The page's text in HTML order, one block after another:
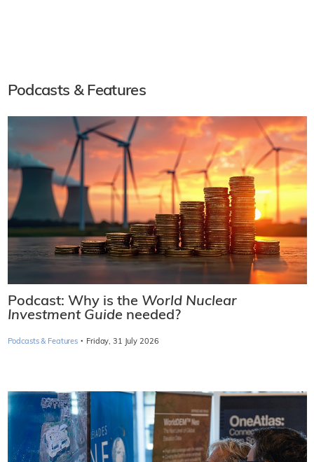
Podcasts & Features
Podcast: Why is the World Nuclear
Investment Guide needed?
Podcasts & Features · Friday, 31 July 2026